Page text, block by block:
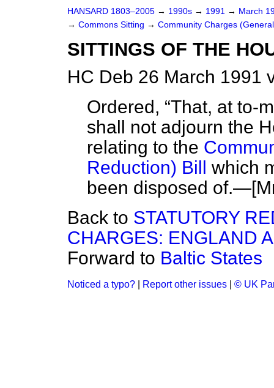
HANSARD 1803–2005 → 1990s → 1991 → March
→ Commons Sitting → Community Charges
SITTINGS OF THE
HC Deb 26 March 1991
Ordered,
That, at to-
shall not adjourn the
relating to the
Reduction) Bill which
been disposed of.—
Back to STATUTORY
CHARGES: ENGLAND
Forward to Baltic States
Noticed a typo? Report other issues © UK